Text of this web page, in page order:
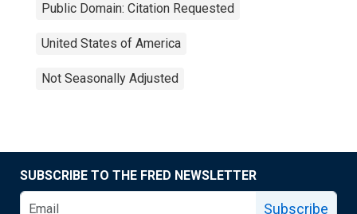
Public Domain: Citation Requested
United States of America
Not Seasonally Adjusted
SUBSCRIBE TO THE FRED NEWSLETTER
Subscribe